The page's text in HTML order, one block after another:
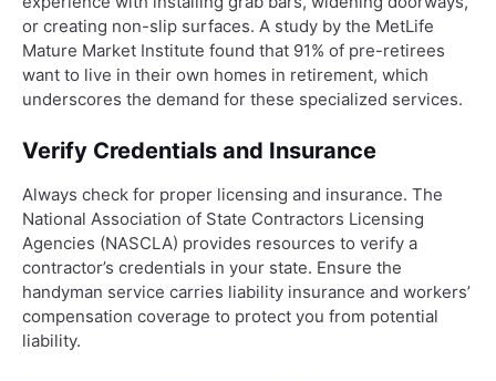
or creating non-slip surfaces. A study by the MetLife
Mature Market Institute found that 91% of pre-retirees
want to live in their own homes in retirement, which
underscores the demand for these specialized services.
Verify Credentials and Insurance
Always check for proper licensing and insurance. The
National Association of State Contractors Licensing
Agencies (NASCLA) provides resources to verify a
contractor’s credentials in your state. Ensure the
handyman service carries liability insurance and workers’
compensation coverage to protect you from potential
liability.